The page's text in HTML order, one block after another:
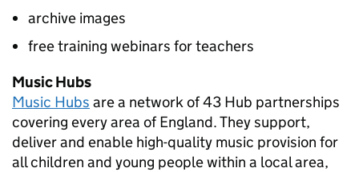
archive images
free training webinars for teachers
Music Hubs
Music Hubs are a network of 43 Hub partnerships
covering every area of England. They support,
deliver and enable high-quality music provision for
all children and young people within a local area,